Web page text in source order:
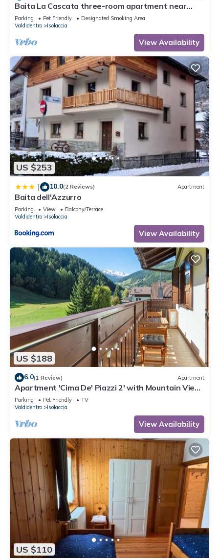
Baita La Cascata three-room apartment near
Bormio with sauna and garden, waterfall view
Parking Pet Friendly
Designated Smoking Area
Valdidentro
Isolaccia
View Availability
US $253
| 10.0(2 Reviews) Apartment
Baita dell'Azzurro
Parking View
Balcony/Terrace
Valdidentro
Isolaccia
View Availability
US $188
6.0(1 Review) Apartment
Apartment 'Cima De' Piazzi 2' with Mountain View,
Balcony and Wi-Fi
Parking Pet Friendly
TV
Valdidentro
Isolaccia
View Availability
US $110